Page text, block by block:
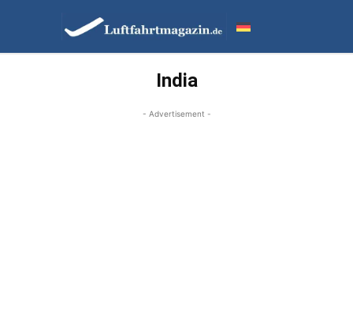
India
- Advertisement -